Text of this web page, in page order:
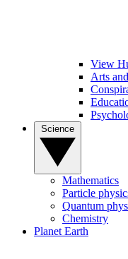
View
Arts
Mathematics
Particle
Quantum
Chemistry
Planet Earth